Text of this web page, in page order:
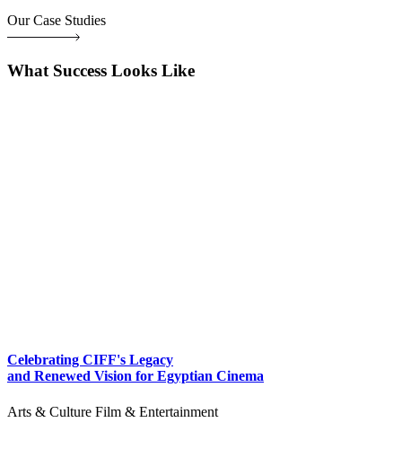
Our Case Studies
What Success Looks Like
Celebrating CIFF's Legacy
and Renewed Vision for Egyptian Cinema
Arts & Culture Film & Entertainment